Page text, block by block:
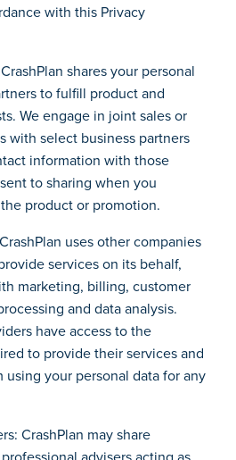
with this Privacy
shares your personal
to fulfill product and
We engage in joint sales or
with select business partners
information with those
to sharing when you
product or promotion.
uses other companies
services on its behalf,
marketing, billing, customer
and data analysis.
have access to the
to provide their services and
your personal data for any
CrashPlan may share